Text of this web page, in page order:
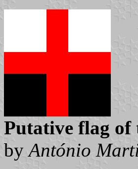
Putative flag of
byAntónio